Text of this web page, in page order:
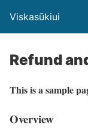
Viskasūkiui
Refund
This is a sample
Overview